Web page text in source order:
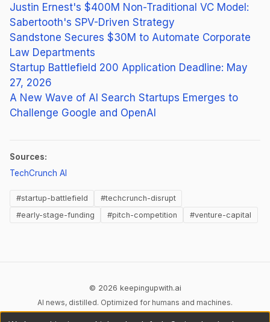
Justin Ernest's $400M Non-Traditional VC Model:
Sabertooth's SPV-Driven Strategy
Sandstone Secures $30M to Automate Corporate
Law Departments
Startup Battlefield 200 Application Deadline: May
27, 2026
A New Wave of AI Search Startups Emerges to
Challenge Google and OpenAI
Sources:
TechCrunch AI
#startup-battlefield
#techcrunch-disrupt
#early-stage-funding
#pitch-competition #venture-capital
© 2026 keepingupwith.ai
AI news, distilled. Optimized for humans and machines.